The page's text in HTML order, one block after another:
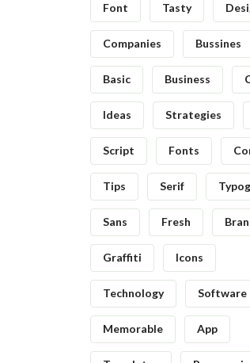
Font Tasty
Companies Bussines
Basic Business
Ideas Strategies
Script Fonts
Tips Serif
Sans Fresh
Graffiti Icons
Technology Software
Memorable App